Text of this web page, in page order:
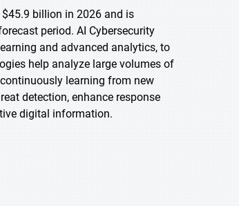
billion in 2026 and is
period. AI Cybersecurity
and advanced analytics, to
help analyze large volumes of
learning from new
detection, enhance response
digital information.